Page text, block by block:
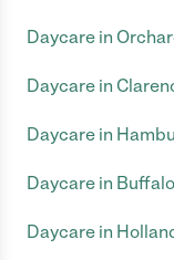
Daycare in
Daycare in
Daycare in
Daycare in
Daycare in